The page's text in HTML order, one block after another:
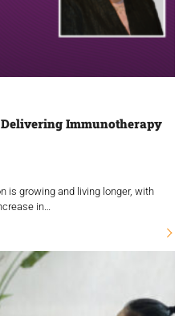
Delivering Immunotherapy
is growing and living longer, with
in…